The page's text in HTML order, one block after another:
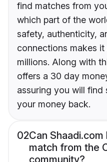
find matches from
which part of the
safety, authenticity,
connections makes
millions. Along with
offers a 30 day
assuring you will find
your money back.
02Can
match from the